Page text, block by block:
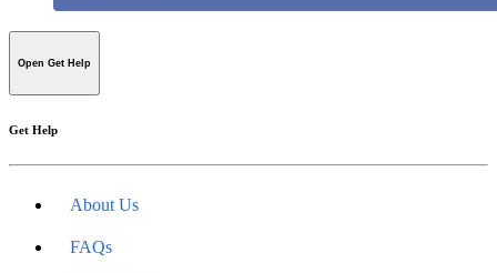
Open Get Help
Get Help
About Us
FAQs